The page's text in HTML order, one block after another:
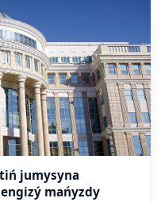
jumysyna
mańyzdy